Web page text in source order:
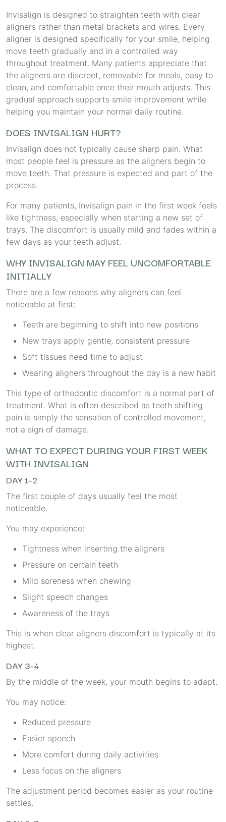
Invisalign is designed to straighten teeth with clear
aligners rather than metal brackets and wires. Every
aligner is designed specifically for your smile, helping
move teeth gradually and in a controlled way
throughout treatment. Many patients appreciate that
the aligners are discreet, removable for meals, easy to
clean, and comfortable once their mouth adjusts. This
gradual approach supports smile improvement while
helping you maintain your normal daily routine.
DOES INVISALIGN HURT?
Invisalign does not typically cause sharp pain. What
most people feel is pressure as the aligners begin to
move teeth. That pressure is expected and part of the
process.
For many patients, Invisalign pain in the first week feels
like tightness, especially when starting a new set of
trays. The discomfort is usually mild and fades within a
few days as your teeth adjust.
WHY INVISALIGN MAY FEEL UNCOMFORTABLE
INITIALLY
There are a few reasons why aligners can feel
noticeable at first:
Teeth are beginning to shift into new positions
New trays apply gentle, consistent pressure
Soft tissues need time to adjust
Wearing aligners throughout the day is a new habit
This type of orthodontic discomfort is a normal part of
treatment. What is often described as teeth shifting
pain is simply the sensation of controlled movement,
not a sign of damage.
WHAT TO EXPECT DURING YOUR FIRST WEEK
WITH INVISALIGN
DAY 1–2
The first couple of days usually feel the most
noticeable.
You may experience:
Tightness when inserting the aligners
Pressure on certain teeth
Mild soreness when chewing
Slight speech changes
Awareness of the trays
This is when clear aligners discomfort is typically at its
highest.
DAY 3–4
By the middle of the week, your mouth begins to adapt.
You may notice:
Reduced pressure
Easier speech
More comfort during daily activities
Less focus on the aligners
The adjustment period becomes easier as your routine
settles.